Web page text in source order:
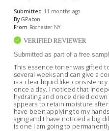
Submitted 11 months ago
By GPabon
From Rochester NY
VERIFIED REVIEWER
Submitted as part of a free
This essence toner was gifted
several weeks and can give a
is a clear liquid like
once a day. I noticed that
hydrating and once dried down
appears to retain moisture
have been applying to my
aging and I have noticed a big
is one I am going to